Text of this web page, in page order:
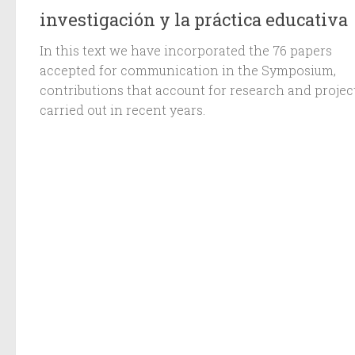
investigación y la práctica educativa
In this text we have incorporated the 76 papers
accepted for communication in the Symposium,
contributions that account for research and
carried out in recent years.